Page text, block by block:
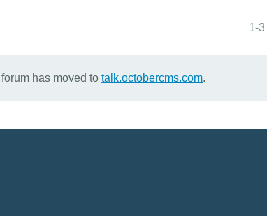
1-
has moved totalk.octobercms.com.